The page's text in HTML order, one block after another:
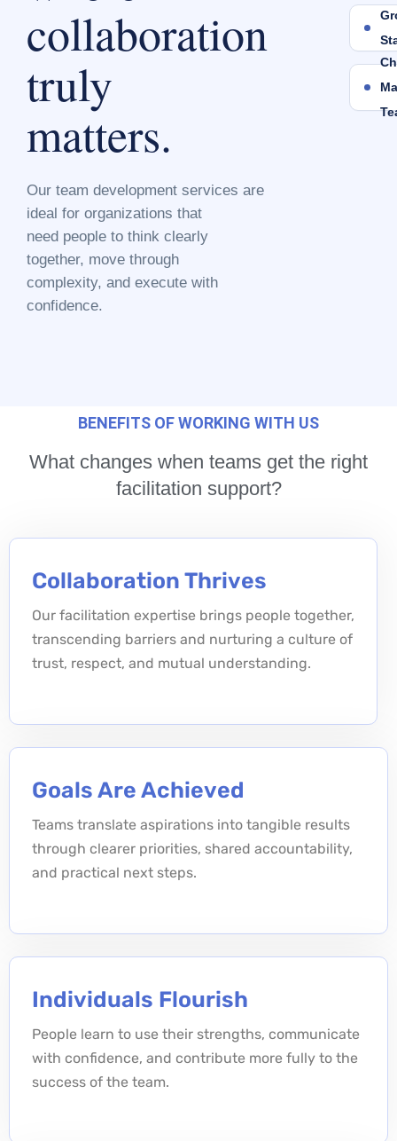
collaboration
truly
matters.
Our team development services are
ideal for organizations that
need people to think clearly
together, move through
complexity, and execute with
confidence.
BENEFITS OF WORKING WITH US
What changes when teams get the right
facilitation support?
Collaboration Thrives
Our facilitation expertise brings people together,
transcending barriers and nurturing a culture of
trust, respect, and mutual understanding.
Goals Are Achieved
Teams translate aspirations into tangible results
through clearer priorities, shared accountability,
and practical next steps.
Individuals Flourish
People learn to use their strengths, communicate
with confidence, and contribute more fully to the
success of the team.